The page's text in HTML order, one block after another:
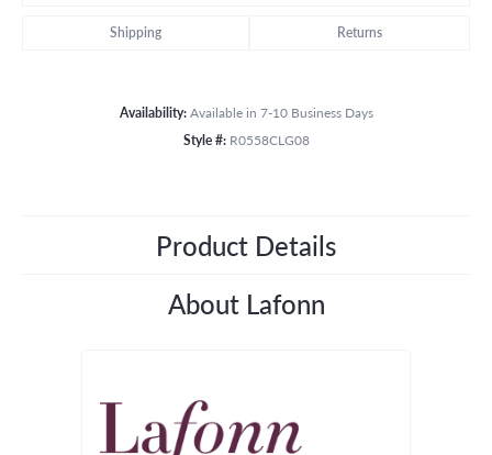
Shipping Returns
Availability: Available in 7-10 Business Days
Style #: R0558CLG08
Product Details
About Lafonn